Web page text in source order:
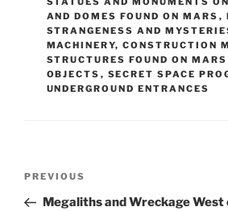
AND DOMES FOUND ON MARS ,
STRANGENESS AND
MACHINERY, CONSTRUCTION
STRUCTURES FOUND ON MARS
OBJECTS , SECRET SPACE
UNDERGROUND ENTRANCES
Previous
Post
PREVIOUS
Megaliths and Wreckage West